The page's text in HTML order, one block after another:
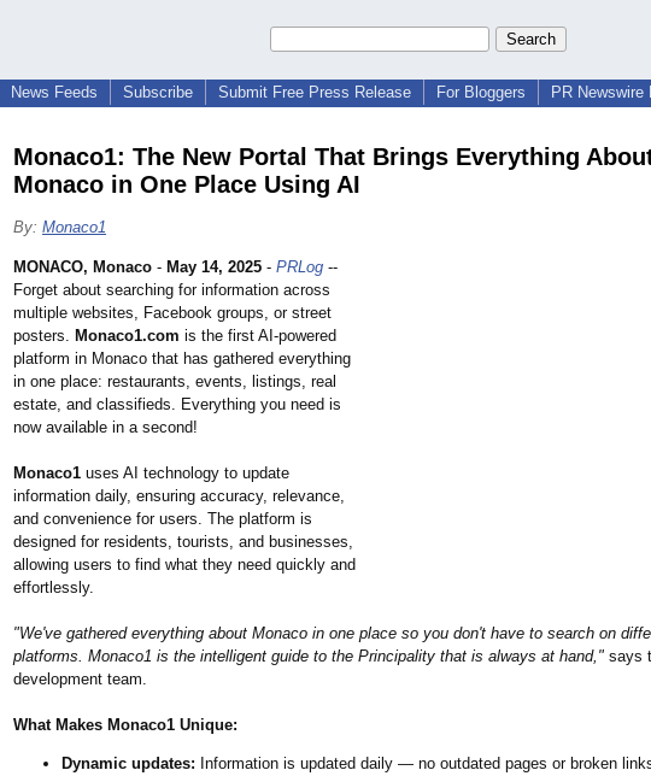
News Feeds Subscribe Submit Free Press Release For Bloggers PR Newswire
Monaco1: The New Portal That Brings Everything
Monaco in One Place Using AI
By: Monaco1
MONACO, Monaco - May 14, 2025 - PRLog --
Forget about searching for information across
multiple websites, Facebook groups, or street
posters. Monaco1.com is the first AI-powered
platform in Monaco that has gathered everything
in one place: restaurants, events, listings, real
estate, and classifieds. Everything you need is
now available in a second!
Monaco1 uses AI technology to update
information daily, ensuring accuracy, relevance,
and convenience for users. The platform is
designed for residents, tourists, and businesses,
allowing users to find what they need quickly and
effortlessly.
"We've gathered everything about Monaco in one place so you don't have to search on
platforms. Monaco1 is the intelligent guide to the Principality that is always at hand," says
development team.
What Makes Monaco1 Unique:
Dynamic updates: Information is updated daily — no outdated pages or broken